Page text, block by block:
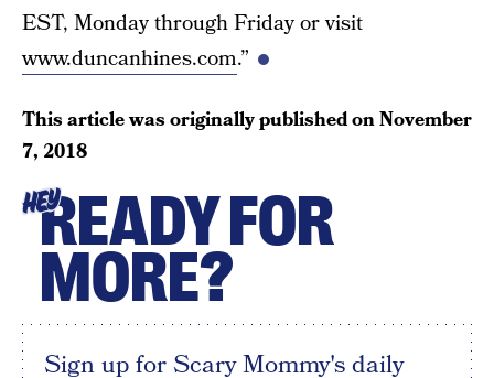
EST, Monday through Friday or visit
www.duncanhines.com.”
This article was originally published onNovember
7, 2018
HEYREADY FOR
MORE?
Sign up for Scary Mommy's daily